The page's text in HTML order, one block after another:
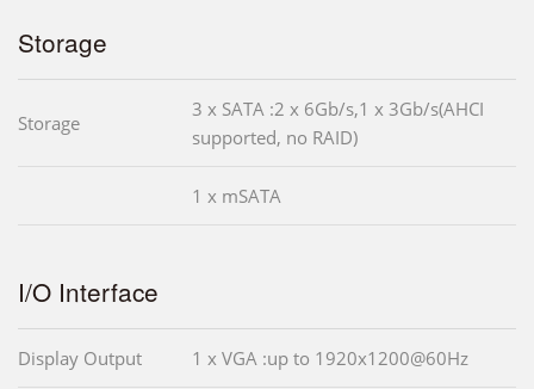
Storage
Storage
3 x SATA :2 x 6Gb/s,1 x 3Gb/s(AHCI
supported, no RAID)
1 x mSATA
I/O Interface
Display Output 1 x VGA :up to 1920x1200@60Hz